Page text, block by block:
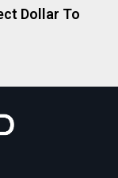
Dollar To